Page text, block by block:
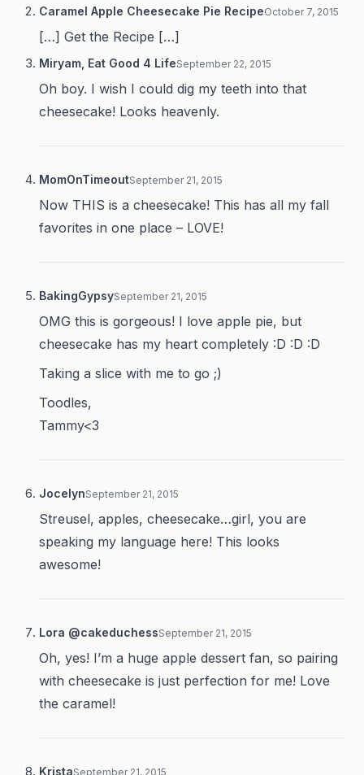
Caramel Apple Cheesecake Pie RecipeOctober 7, 2015
[…] Get the Recipe […]
Miryam, Eat Good 4 LifeSeptember 22, 2015
Oh boy. I wish I could dig my teeth into that
cheesecake! Looks heavenly.
MomOnTimeoutSeptember 21, 2015
Now THIS is a cheesecake! This has all my fall
favorites in one place – LOVE!
BakingGypsySeptember 21, 2015
OMG this is gorgeous! I love apple pie, but
cheesecake has my heart completely :D :D :D
Taking a slice with me to go ;)
Toodles,
Tammy<3
JocelynSeptember 21, 2015
Streusel, apples, cheesecake…girl, you are
speaking my language here! This looks
awesome!
Lora @cakeduchessSeptember 21, 2015
Oh, yes! I’m a huge apple dessert fan, so pairing
with cheesecake is just perfection for me! Love
the caramel!
KristaSeptember 21, 2015